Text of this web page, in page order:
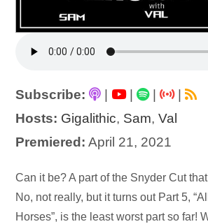
Subscribe: | |
|
Hosts: Gigalithic, Sam,Val
Premiered: April 21, 2021
Audio
Player
Can it be? A part of the Snyder Cut
No, not really, but it turns out Part 5,
Horses”, is the least worst part so far!